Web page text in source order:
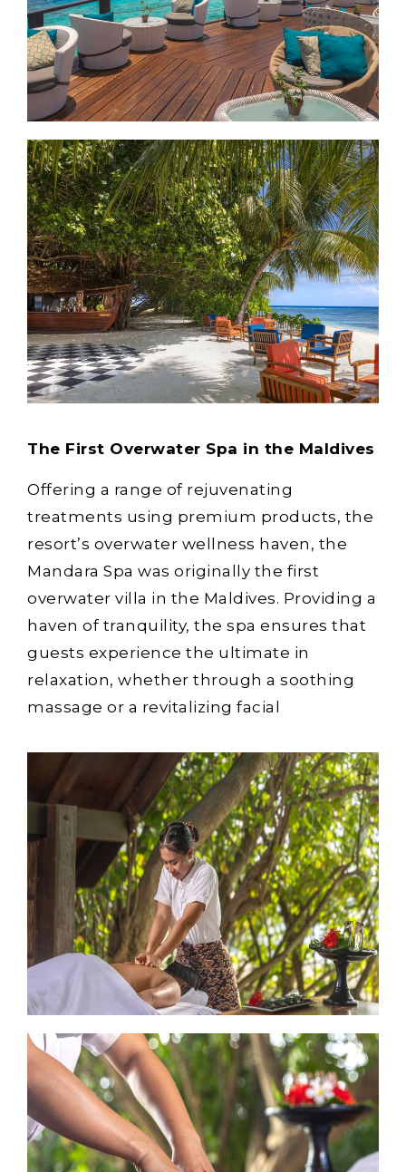
The First Overwater Spa in the Maldives
Offering a range of rejuvenating
treatments using premium products, the
resort’s overwater wellness haven, the
Mandara Spa was originally the first
overwater villa in the Maldives. Providing a
haven of tranquility, the spa ensures that
guests experience the ultimate in
relaxation, whether through a soothing
massage or a revitalizing facial